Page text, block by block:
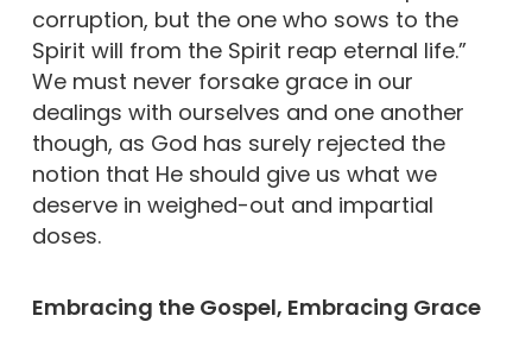
corruption, but the one who sows to the
Spirit will from the Spirit reap eternal life.”
We must never forsake grace in our
dealings with ourselves and one another
though, as God has surely rejected the
notion that He should give us what we
deserve in weighed-out and impartial
doses.
Embracing the Gospel, Embracing Grace